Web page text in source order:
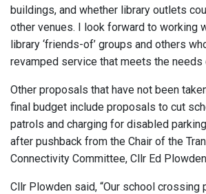
buildings, and whether library outlets
other venues. I look forward to working
library ‘friends-of’ groups and others
revamped service that meets the needs
Other proposals that have not been
final budget include proposals to cut
patrols and charging for disabled
after pushback from the Chair of the
Connectivity Committee, Cllr Ed
Cllr Plowden said, “Our school crossing